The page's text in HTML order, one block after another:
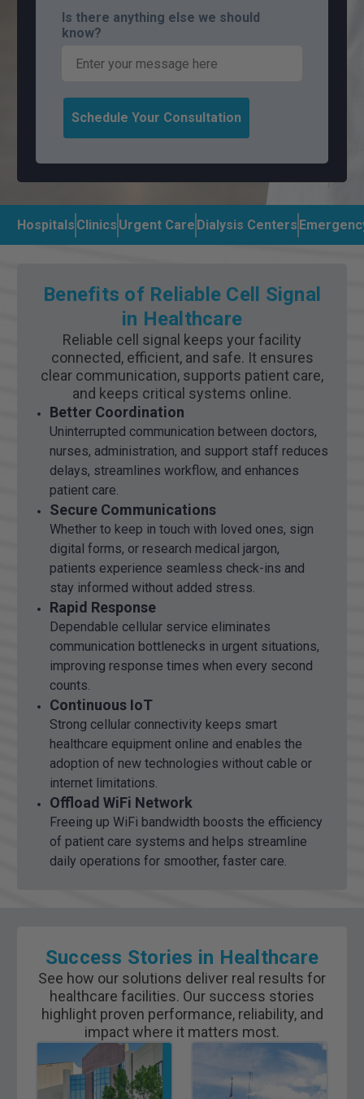
Is there anything else we should
know?
Schedule Your Consultation
Hospitals Clinics Urgent Care Dialysis Centers
Benefits of Reliable Cell Signal
in Healthcare
Reliable cell signal keeps your facility
connected, efficient, and safe. It ensures
clear communication, supports patient care,
and keeps critical systems online.
Better Coordination
Uninterrupted communication between doctors,
nurses, administration, and support staff reduces
delays, streamlines workflow, and enhances
patient care.
Secure Communications
Whether to keep in touch with loved ones, sign
digital forms, or research medical jargon,
patients experience seamless check-ins and
stay informed without added stress.
Rapid Response
Dependable cellular service eliminates
communication bottlenecks in urgent situations,
improving response times when every second
counts.
Continuous IoT
Strong cellular connectivity keeps smart
healthcare equipment online and enables the
adoption of new technologies without cable or
internet limitations.
Offload WiFi Network
Freeing up WiFi bandwidth boosts the efficiency
of patient care systems and helps streamline
daily operations for smoother, faster care.
Success Stories in Healthcare
See how our solutions deliver real results for
healthcare facilities. Our success stories
highlight proven performance, reliability, and
impact where it matters most.